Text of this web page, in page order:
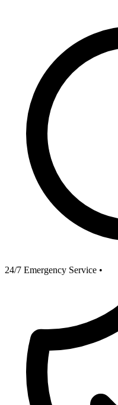
24/7 Emergency Service •